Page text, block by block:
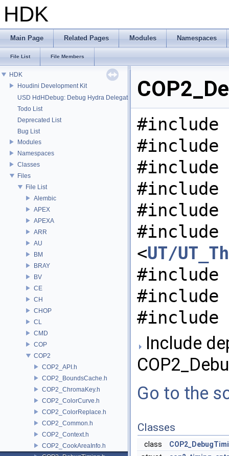
HDK
Main Page Related Pages Modules Namespaces
File List File Members
HDK
Houdini Development Kit
USD HdHDebug: Debug Hydra Delegate
Todo List
Deprecated List
Bug List
Modules
Namespaces
Classes
Files
File List
Alembic
APEX
APEXA
ARR
AU
BM
BRAY
BV
CE
CH
CHOP
CL
CMD
COP
COP2
COP2_API.h
COP2_BoundsCache.h
COP2_ChromaKey.h
COP2_ColorCurve.h
COP2_ColorReplace.h
COP2_Common.h
COP2_Context.h
COP2_CookAreaInfo.h
#include
#include
#include
#include
#include
#include
<UT/
#include
#include
#include
Include
Go to the
Classes
class